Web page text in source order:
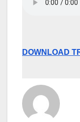
DOWNLOAD